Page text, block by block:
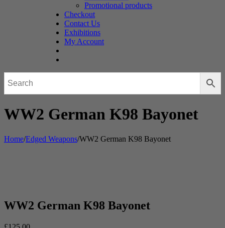
Promotional products
Checkout
Contact Us
Exhibitions
My Account
WW2 German K98 Bayonet
Home/Edged Weapons/WW2 German K98 Bayonet
WW2 German K98 Bayonet